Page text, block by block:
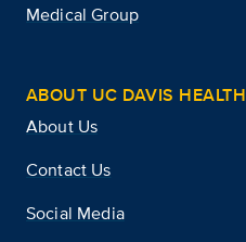
Medical Group
ABOUT UC DAVIS HEALTH
About Us
Contact Us
Social Media